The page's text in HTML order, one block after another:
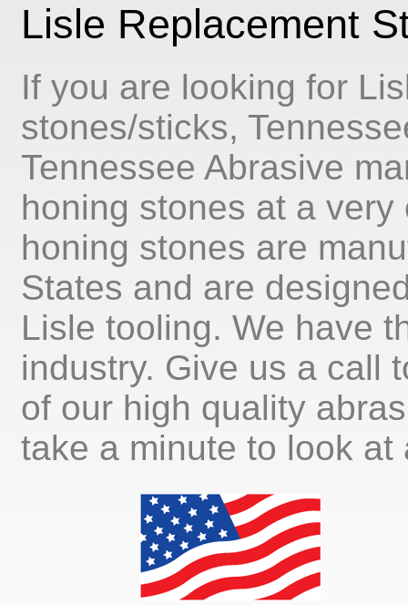
Lisle Replacement
If you are looking for
stones/sticks,
Tennessee Abrasive
honing stones at a
honing stones are
States and are
Lisle tooling. We have
industry. Give us a call
of our high quality
take a minute to look at